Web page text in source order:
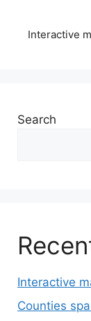
Interactive
Search
Interactive
Counties